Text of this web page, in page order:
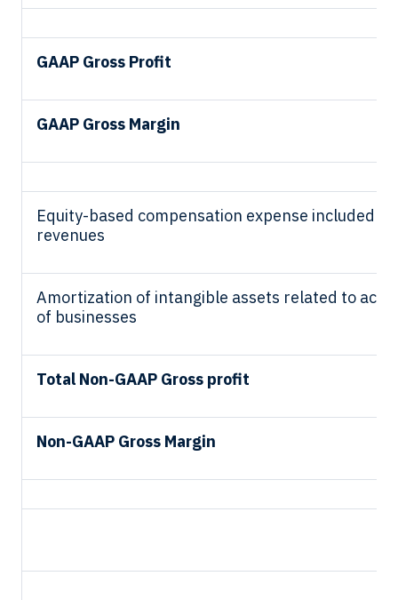
GAAP Gross Profit
GAAP Gross Margin
Equity-based compensation expense included in
revenues
Amortization of intangible assets related to
of businesses
Total Non-GAAP Gross profit
Non-GAAP Gross Margin